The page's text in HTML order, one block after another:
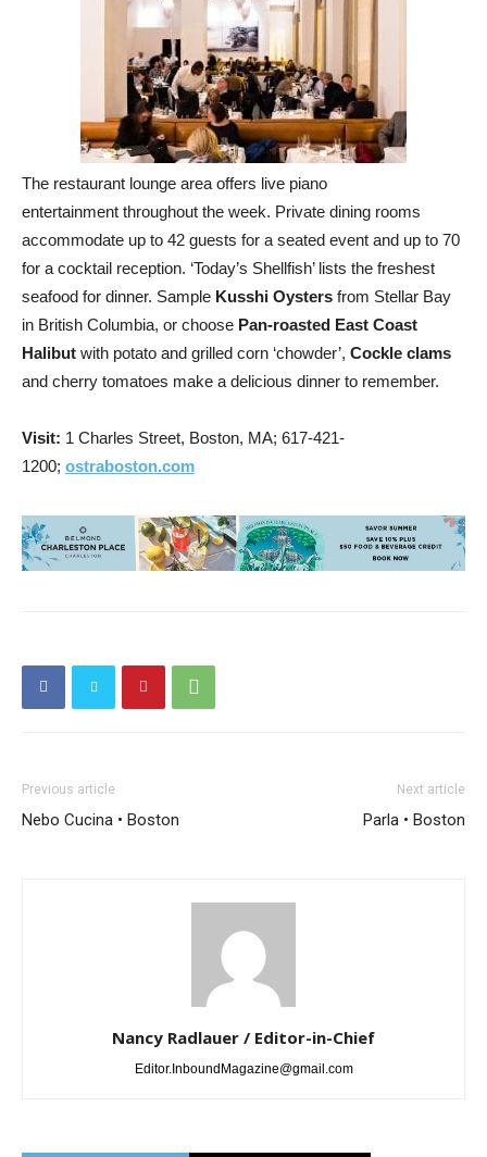
The restaurant lounge area offers live piano
entertainment throughout the week. Private dining rooms
accommodate up to 42 guests for a seated event and up to 70
for a cocktail reception. ‘Today’s Shellfish’ lists the freshest
seafood for dinner. Sample Kusshi Oysters from Stellar Bay
in British Columbia, or choose Pan-roasted East Coast
Halibut with potato and grilled corn ‘chowder’, Cockle clams
and cherry tomatoes make a delicious dinner to remember.
Visit: 1 Charles Street, Boston, MA; 617-421-
1200; ostraboston.com
Previous article
Nebo Cucina • Boston
Next article
Parla • Boston
Nancy Radlauer / Editor-in-Chief
Editor.InboundMagazine@gmail.com